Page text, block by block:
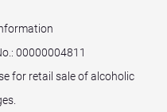
00000004811
for retail sale of alcoholic